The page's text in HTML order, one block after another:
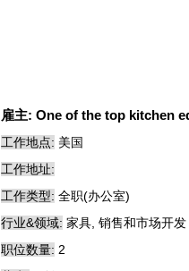
雇主: One of the top kitchen
工作地点: 美国
工作地址:
工作类型: 全职(办公室)
行业&领域: 家具, 销售和市场开发
职位数量: 2